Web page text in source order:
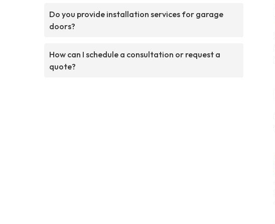
Do you provide installation services for garage
doors?
How can I schedule a consultation or request a
quote?